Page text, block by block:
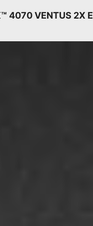
4070 VENTUS 2X E